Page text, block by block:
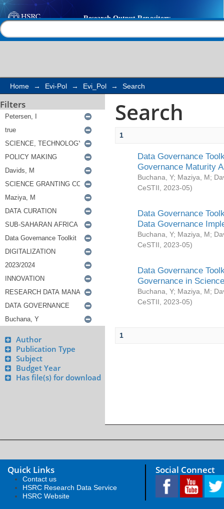
Search
Home → Evi-Pol → Evi_Pol → Search
Filters
Author
Publication Type
Subject
Budget Year
Has file(s) for download
Search
1
Data Governance
Governance Maturity
Buchana, Y; Maziya, M;
CeSTII
2023-05)
Data Governance
Data Governance
Buchana, Y; Maziya, M;
CeSTII
2023-05)
Data Governance
Governance in
Buchana, Y; Maziya, M;
CeSTII
2023-05)
1
Quick Links
Contact us
HSRC Research Data Service
HSRC Website
Social Connect